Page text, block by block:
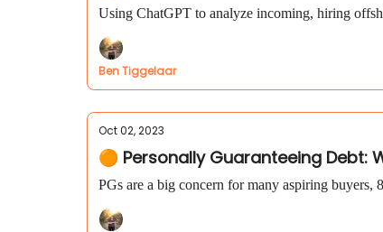
Using ChatGPT to analyze incoming, hiring
Ben Tiggelaar
Oct 02, 2023
🟠 Personally Guaranteeing Debt:
PGs are a big concern for many aspiring buyers,